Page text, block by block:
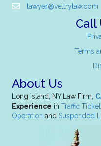
lawyer@veltrylaw.com
Call
Terms
About Us
Long Island, NY Law Firm,
Experience in Traffic Ticket
Operation and Suspended